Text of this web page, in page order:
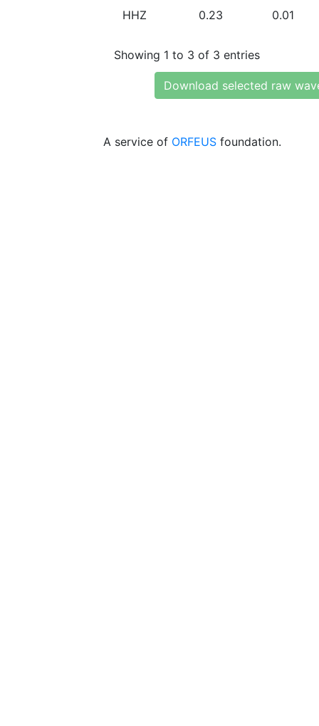
HHZ 0.23 0.01
Showing 1 to 3 of 3 entries
Download selected raw
A service of ORFEUS foundation.